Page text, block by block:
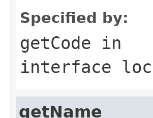
Specified by:
getCode in
interface
getName